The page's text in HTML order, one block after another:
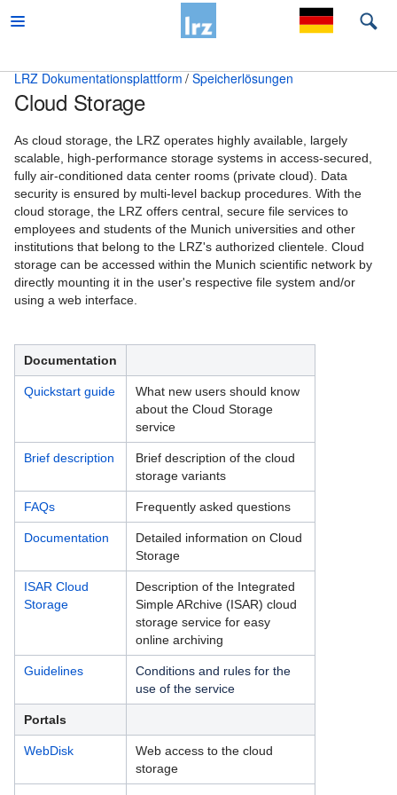
Beratung
Desktop und mobile Clients
E-Mail und Groupware
High Performance Computing
Virtual Infrastructure Services
Netz
Speicherlösungen
Backup und Archivierung
BayernShare - Sync+Share
Cloud Storage
Cloud Storage Dokumentation
Cloud Storage FAQs
Cloud Storage Kurzbeschreibung
Cloud Storage Richtlinien zur Nutzung
Cloud Storage Schnelleinstieg
Data Science Storage
ISAR Cloud Storage
M365 Backup
Veeam Cloud Connect
LRZ Dokumentationsplattform Speicherlösungen
Cloud Storage
As cloud storage, the LRZ operates highly available, largely
scalable, high-performance storage systems in access-secured,
fully air-conditioned data center rooms (private cloud). Data
security is ensured by multi-level backup procedures. With the
cloud storage, the LRZ offers central, secure file services to
employees and students of the Munich universities and other
institutions that belong to the LRZ's authorized clientele. Cloud
storage can be accessed within the Munich scientific network by
directly mounting it in the user's respective file system and/or
using a web interface.
Documentation
Quickstart guide
What new users should know
about the Cloud Storage
service
Brief description
Brief description of the cloud
storage variants
FAQs Frequently asked questions
Documentation
Detailed information on Cloud
Storage
ISAR Cloud
Storage
Description of the Integrated
Simple ARchive (ISAR) cloud
storage service for easy
online archiving
Guidelines
Conditions and rules for the
use of the service
Portals
WebDisk
Web access to the cloud
storage